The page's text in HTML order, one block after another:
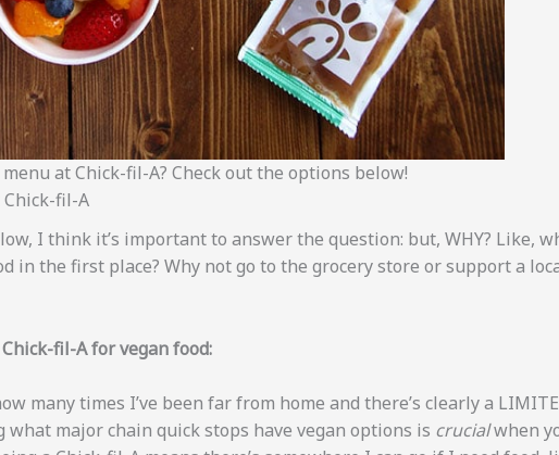
at Chick-fil-A? Check out the options below!
Chick-fil-A
I think it’s important to answer the question: but, WHY? Like,
in the first place? Why not go to the grocery store or support a
fil-A for vegan food:
many times I’ve been far from home and there’s clearly a
what major chain quick stops have vegan options is crucialwhen